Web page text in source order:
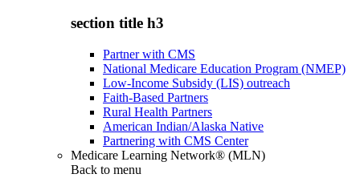
section title h3
Partner with CMS
National Medicare Education Program (NMEP)
Low-Income Subsidy (LIS) outreach
Faith-Based Partners
Rural Health Partners
American Indian/Alaska Native
Partnering with CMS Center
Medicare Learning Network® (MLN)
Back to menu